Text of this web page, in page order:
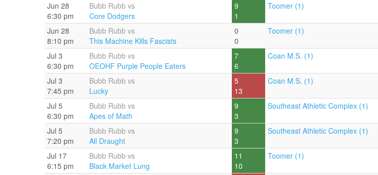
Jun 28
6:30 pm
Bubb Rubb vs
Core Dodgers
9
1
Toomer (1)
Jun 28
8:10 pm
Bubb Rubb vs
This Machine Kills Fascists
0
0
Toomer (1)
Jul 3
6:30 pm
Bubb Rubb vs
OEOHF Purple People Eaters
7
6
Coan M.S. (1)
Jul 3
7:45 pm
Bubb Rubb vs
Lucky
5
13
Coan M.S. (1)
Jul 5
6:30 pm
Bubb Rubb vs
Apes of Math
9
3
Southeast Athletic Complex (1)
Jul 5
7:20 pm
Bubb Rubb vs
All Draught
9
3
Southeast Athletic Complex (1)
Jul 17
6:15 pm
Bubb Rubb vs
Black Market Lung
11
10
Toomer (1)